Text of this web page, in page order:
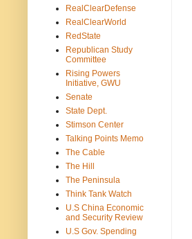
RealClearDefense
RealClearWorld
RedState
Republican Study
Committee
Rising Powers
Initiative, GWU
Senate
State Dept.
Stimson Center
Talking Points Memo
The Cable
The Hill
The Peninsula
Think Tank Watch
U.S China Economic
and Security Review
U.S Gov. Spending